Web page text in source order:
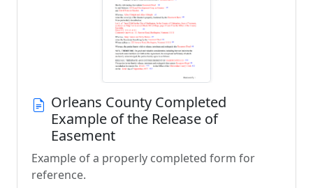
Orleans County Completed
Example of the Release of
Easement
Example of a properly completed form for
reference.